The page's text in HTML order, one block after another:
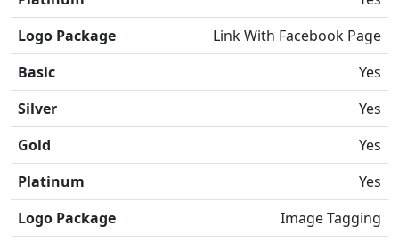
Logo Package
Link With Facebook Page
Basic
Yes
Silver
Yes
Gold
Yes
Platinum
Yes
Logo Package
Image Tagging